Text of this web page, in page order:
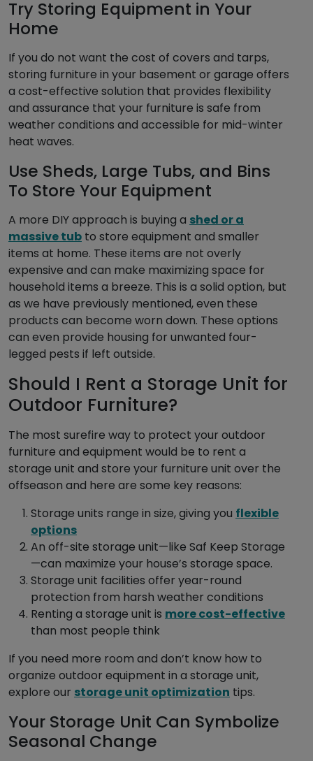
Try Storing Equipment in Your
Home
If you do not want the cost of covers and tarps,
storing furniture in your basement or garage offers
a cost-effective solution that provides flexibility
and assurance that your furniture is safe from
weather conditions and accessible for mid-winter
heat waves.
Use Sheds, Large Tubs, and Bins
To Store Your Equipment
A more DIY approach is buying a shed or a
massive tub to store equipment and smaller
items at home. These items are not overly
expensive and can make maximizing space for
household items a breeze. This is a solid option, but
as we have previously mentioned, even these
products can become worn down. These options
can even provide housing for unwanted four-
legged pests if left outside.
Should I Rent a Storage Unit for
Outdoor Furniture?
The most surefire way to protect your outdoor
furniture and equipment would be to rent a
storage unit and store your furniture unit over the
offseason and here are some key reasons:
Storage units range in size, giving you flexible
options
An off-site storage unit—like Saf Keep Storage
—can maximize your house’s storage space.
Storage unit facilities offer year-round
protection from harsh weather conditions
Renting a storage unit is more cost-effective
than most people think
If you need more room and don’t know how to
organize outdoor equipment in a storage unit,
explore our storage unit optimization tips.
Your Storage Unit Can Symbolize
Seasonal Change